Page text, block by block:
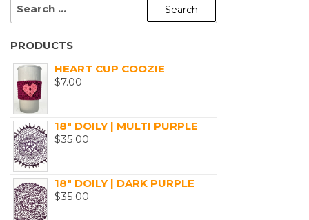
PRODUCTS
HEART CUP COOZIE
$7.00
18" DOILY | MULTI PURPLE
$35.00
18" DOILY | DARK PURPLE
$35.00